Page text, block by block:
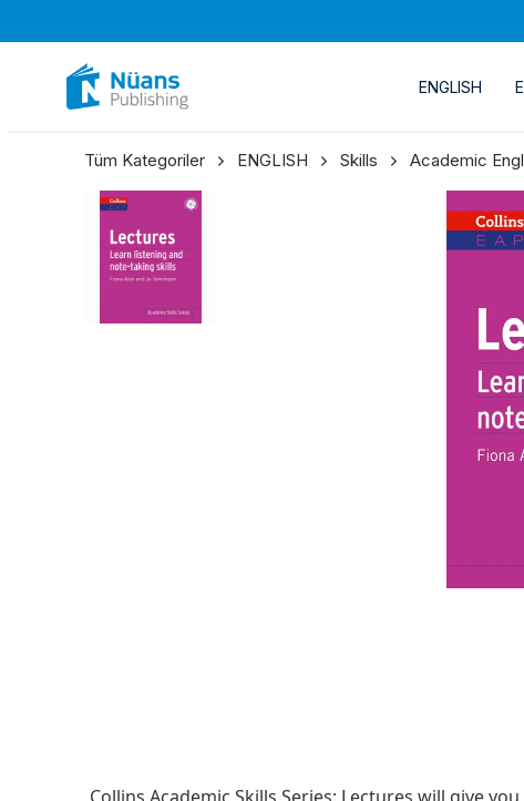
ENGLISH
Tüm Kategoriler ENGLISH Skills Academic